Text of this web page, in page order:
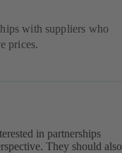
with suppliers who
prices.
in partnerships
They should also